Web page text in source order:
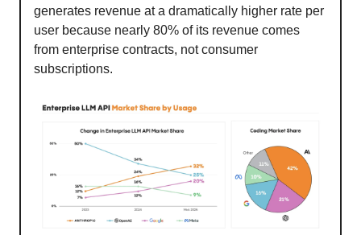
generates revenue at a dramatically higher rate per
user because nearly 80% of its revenue comes
from enterprise contracts, not consumer
subscriptions.